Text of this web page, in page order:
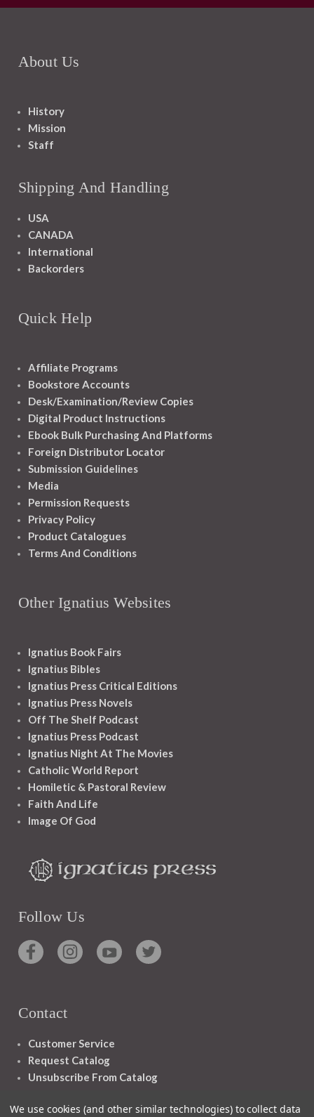
About Us
History
Mission
Staff
Shipping And Handling
USA
CANADA
International
Backorders
Quick Help
Affiliate Programs
Bookstore Accounts
Desk/Examination/Review Copies
Digital Product Instructions
Ebook Bulk Purchasing And Platforms
Foreign Distributor Locator
Submission Guidelines
Media
Permission Requests
Privacy Policy
Product Catalogues
Terms And Conditions
Other Ignatius Websites
Ignatius Book Fairs
Ignatius Bibles
Ignatius Press Critical Editions
Ignatius Press Novels
Off The Shelf Podcast
Ignatius Press Podcast
Ignatius Night At The Movies
Catholic World Report
Homiletic & Pastoral Review
Faith And Life
Image Of God
Follow Us
Contact
Customer Service
Request Catalog
Unsubscribe From Catalog
We use cookies (and other similar technologies) to collect data